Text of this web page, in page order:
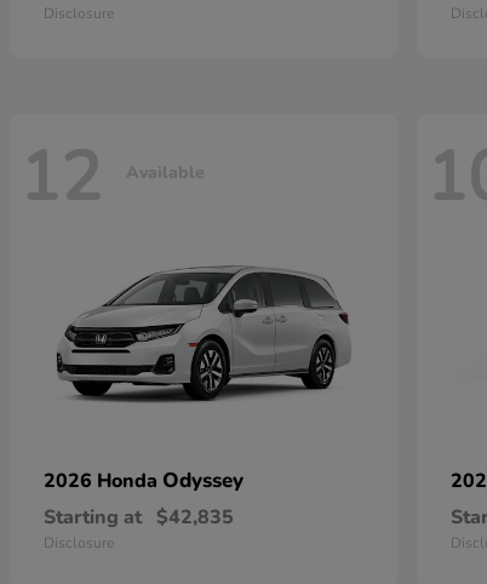
Disclosure
12 Available
2026 Honda Odyssey
Starting at $42,835
Disclosure